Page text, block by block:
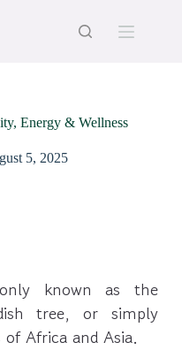
Energy & Wellness
5, 2025
known as the
tree, or simply
Africa and Asia.